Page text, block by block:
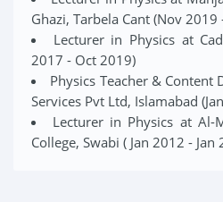
Ghazi, Tarbela Cant (Nov 2019
Lecturer in Physics at
2017 - Oct 2019)
Physics Teacher & Content
Services Pvt Ltd, Islamabad
Lecturer in Physics at Al-
College, Swabi ( Jan 2012 - Jan